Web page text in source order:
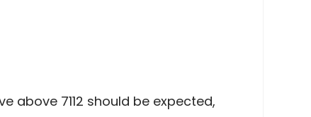
above 7112 should be expected,